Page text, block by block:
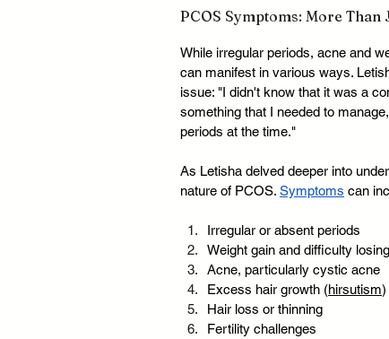
PCOS Symptoms: More
While irregular periods, acne and
can manifest in various ways.
issue: "I didn't know that it was a
something that I needed to
periods at the time."
As Letisha delved deeper into
nature of PCOS. Symptoms can
Irregular or absent periods
Weight gain and difficulty
Acne, particularly cystic acne
Excess hair growth (hirsutism)
Hair loss or thinning
Fertility challenges